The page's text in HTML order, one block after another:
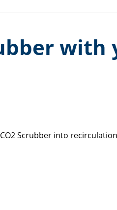
with
Scrubber into